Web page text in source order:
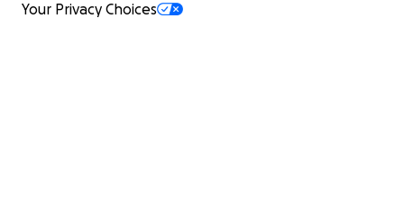
Your Privacy Choices